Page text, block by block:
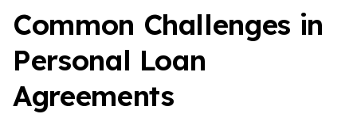
Common Challenges in
Personal Loan
Agreements